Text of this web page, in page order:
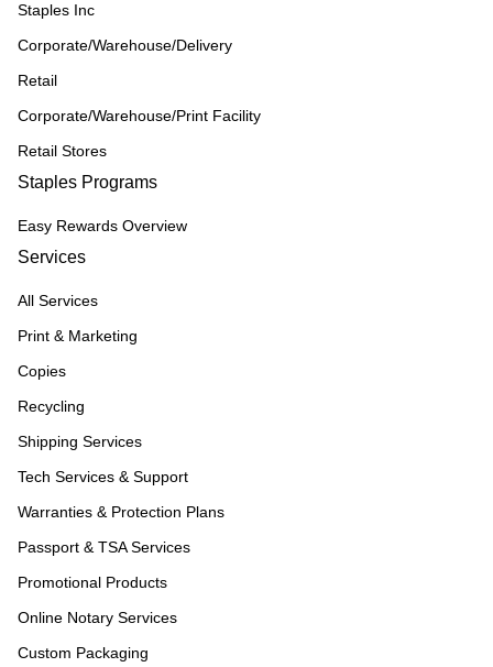
Staples Inc
Corporate/Warehouse/Delivery
Retail
Corporate/Warehouse/Print Facility
Retail Stores
Staples Programs
Easy Rewards Overview
Services
All Services
Print & Marketing
Copies
Recycling
Shipping Services
Tech Services & Support
Warranties & Protection Plans
Passport & TSA Services
Promotional Products
Online Notary Services
Custom Packaging